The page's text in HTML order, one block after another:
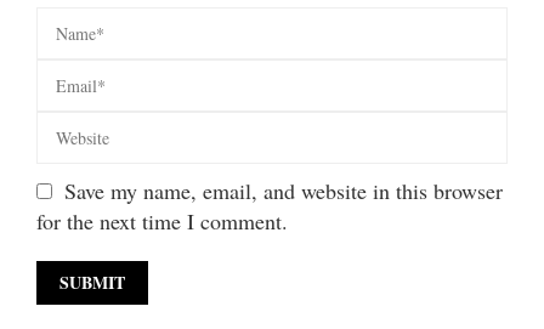
Save my name, email, and website in this browser
for the next time I comment.